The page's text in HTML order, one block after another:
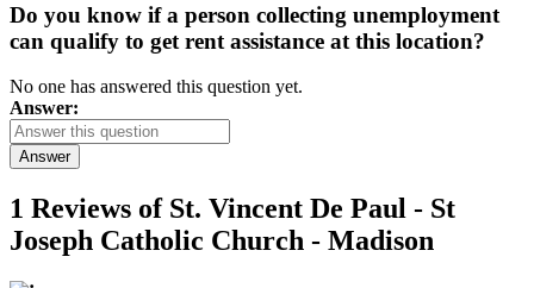
Do you know if a person collecting unemployment
can qualify to get rent assistance at this location?
No one has answered this question yet.
Answer:
Answer
1 Reviews of St. Vincent De Paul - St
Joseph Catholic Church - Madison